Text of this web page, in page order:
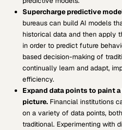
Supercharge predictive
bureaus can build AI models
historical data and then apply
in order to predict future
based decision-making of
continually learn and adapt,
efficiency.
Expand data points to paint
picture.Financial institutions
on a variety of data points,
traditional. Experimenting with